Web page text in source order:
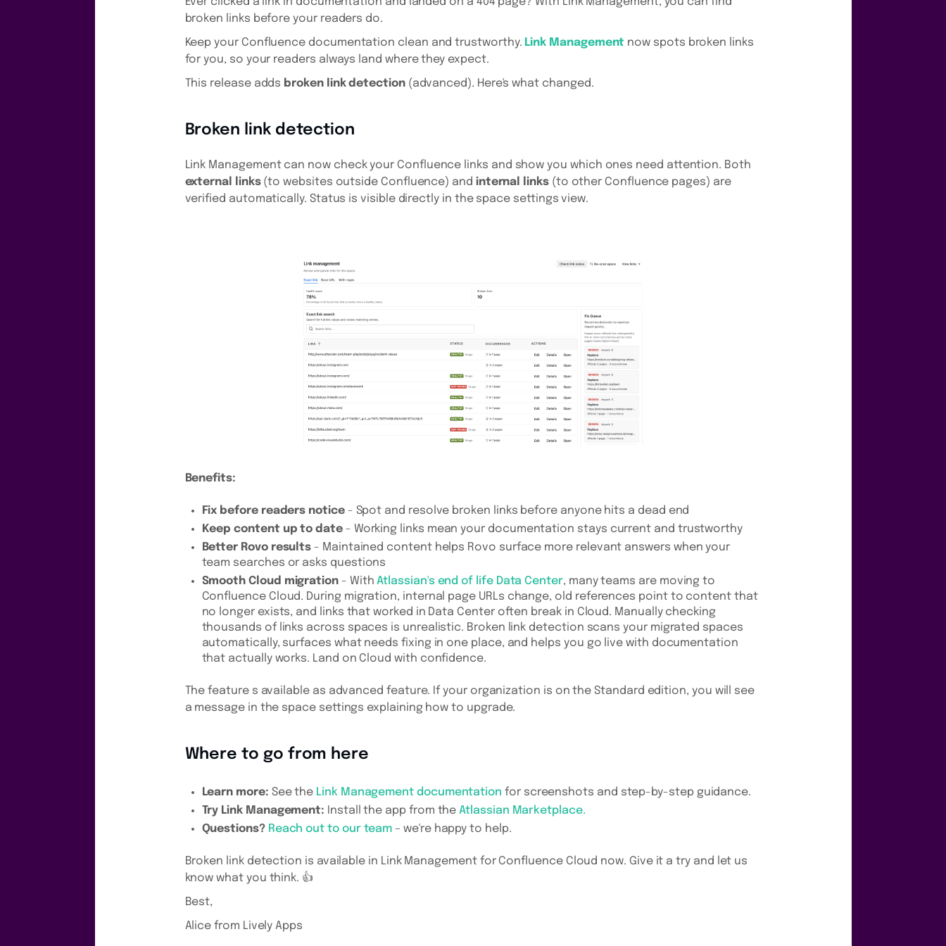
broken links before your readers do.
Keep your Confluence documentation clean and trustworthy. Link Management now spots broken links
for you, so your readers always land where they expect.
This release adds broken link detection(advanced). Here's what changed.
Broken link detection
Link Management can now check your Confluence links and show you which ones need attention. Both
external links(to websites outside Confluence) and internal links(to other Confluence pages) are
verified automatically. Status is visible directly in the space settings view.
Benefits:
Fix before readers notice- Spot and resolve broken links before anyone hits a dead end
Keep content up to date- Working links mean your documentation stays current and trustworthy
Better Rovo results - Maintained content helps Rovo surface more relevant answers when your
team searches or asks questions
Smooth Cloud migration- WithAtlassian's end of life Data Center, many teams are moving to
Confluence Cloud. During migration, internal page URLs change, old references point to content that
no longer exists, and links that worked in Data Center often break in Cloud. Manually checking
thousands of links across spaces is unrealistic. Broken link detection scans your migrated spaces
automatically, surfaces what needs fixing in one place, and helps you go live with documentation
that actually works. Land on Cloud with confidence.
The feature s available as advanced feature. If your organization is on the Standard edition, you will see
a message in the space settings explaining how to upgrade.
Where to go from here
Learn more: See the Link Management documentation for screenshots and step-by-step guidance.
Try Link Management: Install the app from theAtlassian Marketplace.
Questions? Reach out to our team– we're happy to help.
Broken link detection is available in Link Management for Confluence Cloud now. Give it a try and let us
know what you think. 👍
Best,
Alice from Lively Apps